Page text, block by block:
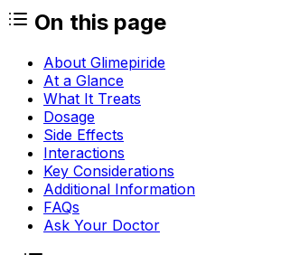
On this page
About Glimepiride
At a Glance
What It Treats
Dosage
Side Effects
Interactions
Key Considerations
Additional Information
FAQs
Ask Your Doctor